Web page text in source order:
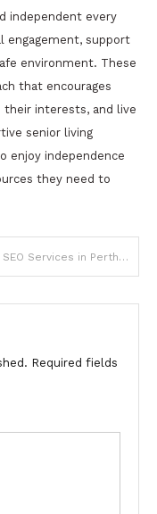
independent every
engagement, support
environment. These
that encourages
interests, and live
senior living
enjoy independence
they need to
Best SEO Services in Perth
Required fields